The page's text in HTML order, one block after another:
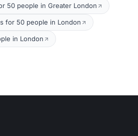
50 people in Greater London
for 50 people in London
in London